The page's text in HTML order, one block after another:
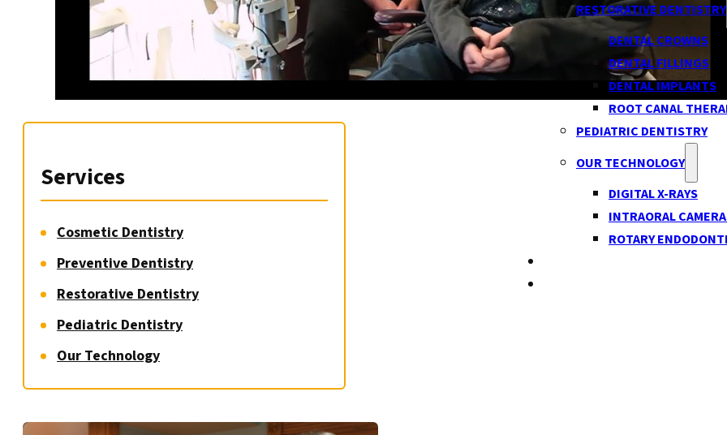
RESTORATIVE DENTISTRY
DENTAL CROWNS
DENTAL FILLINGS
DENTAL IMPLANTS
ROOT CANAL
PEDIATRIC DENTISTRY
OUR TECHNOLOGY
DIGITAL X-RAYS
INTRAORAL
ROTARY
Services
Cosmetic Dentistry
Preventive Dentistry
Restorative Dentistry
Pediatric Dentistry
Our Technology